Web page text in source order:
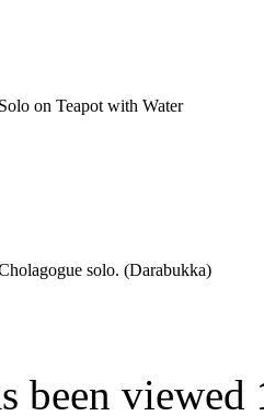
Solo on Teapot with Water
solo. (Darabukka)
been viewed